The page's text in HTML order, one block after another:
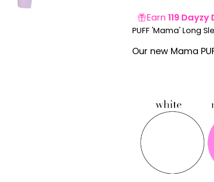
Earn 119
PUFF 'Mama' Long
Our new Mama